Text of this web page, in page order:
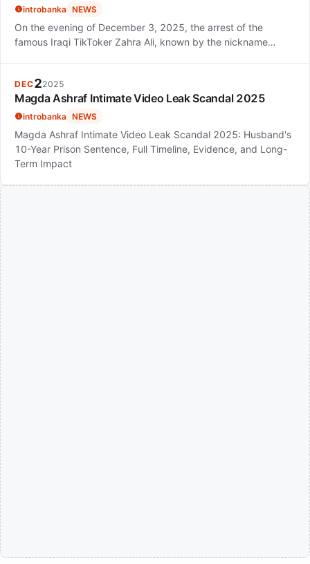
introbanka NEWS
On the evening of December 3, 2025, the arrest of the
famous Iraqi TikToker Zahra Ali, known by the nickname…
DEC22025
Magda Ashraf Intimate Video Leak Scandal 2025
introbanka NEWS
Magda Ashraf Intimate Video Leak Scandal 2025: Husband's
10-Year Prison Sentence, Full Timeline, Evidence, and Long-
Term Impact